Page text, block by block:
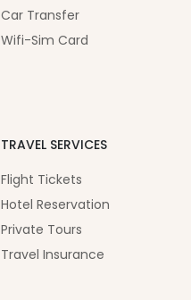
Car Transfer
Wifi-Sim Card
TRAVEL SERVICES
Flight Tickets
Hotel Reservation
Private Tours
Travel Insurance